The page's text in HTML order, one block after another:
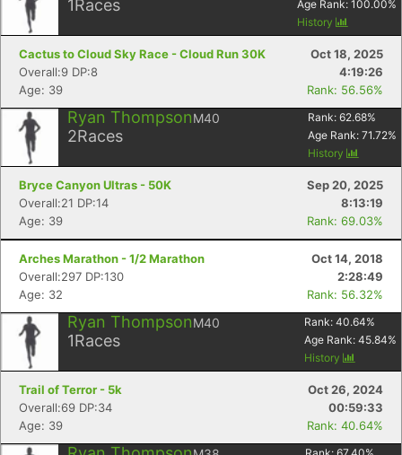
1Races
Age Rank: 100.00%
History
Cactus to Cloud Sky Race - Cloud Run 30K
Oct 18, 2025
Overall:9 DP:8
4:19:26
Age: 39
Rank: 56.56%
Ryan ThompsonM40
2Races
Rank: 62.68%
Age Rank: 71.72%
History
Bryce Canyon Ultras - 50K
Sep 20, 2025
Overall:21 DP:14
8:13:19
Age: 39
Rank: 69.03%
Arches Marathon - 1/2 Marathon
Oct 14, 2018
Overall:297 DP:130
2:28:49
Age: 32
Rank: 56.32%
Ryan ThompsonM40
1Races
Rank: 40.64%
Age Rank: 45.84%
History
Trail of Terror - 5k
Oct 26, 2024
Overall:69 DP:34
00:59:33
Age: 39
Rank: 40.64%